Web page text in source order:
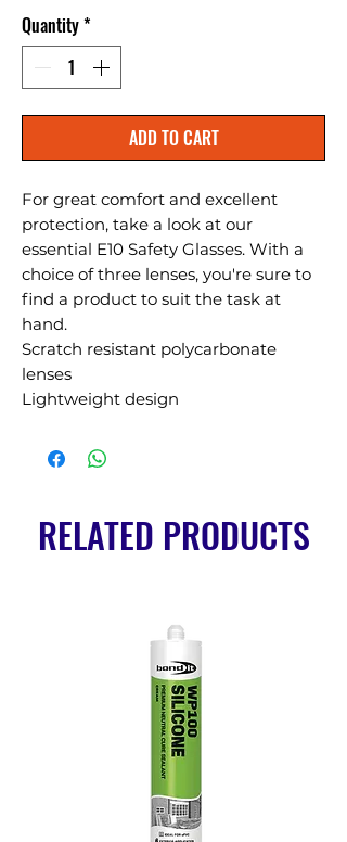
Quantity*
ADD TO CART
For great comfort and excellent
protection, take a look at our
essential E10 Safety Glasses. With a
choice of three lenses, you're sure to
find a product to suit the task at
hand.
Scratch resistant polycarbonate
lenses
Lightweight design
RELATED PRODUCTS